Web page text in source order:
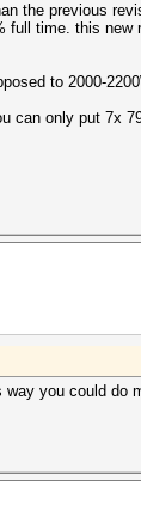
the previous
time. this
to 2000-
can only put 7x
you could